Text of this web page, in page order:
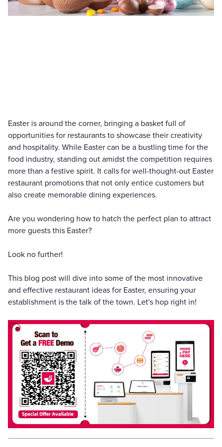
Easter is around the corner, bringing a basket full of
opportunities for restaurants to showcase their creativity
and hospitality. While Easter can be a bustling time for the
food industry, standing out amidst the competition requires
more than a festive spirit. It calls for well-thought-out Easter
restaurant promotions that not only entice customers but
also create memorable dining experiences.
Are you wondering how to hatch the perfect plan to attract
more guests this Easter?
Look no further!
This blog post will dive into some of the most innovative
and effective restaurant ideas for Easter, ensuring your
establishment is the talk of the town. Let's hop right in!